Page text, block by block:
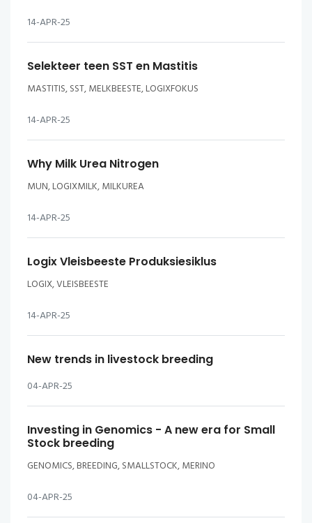
14-APR-25
Selekteer teen SST en Mastitis
MASTITIS, SST, MELKBEESTE, LOGIXFOKUS
14-APR-25
Why Milk Urea Nitrogen
MUN, LOGIXMILK, MILKUREA
14-APR-25
Logix Vleisbeeste Produksiesiklus
LOGIX, VLEISBEESTE
14-APR-25
New trends in livestock breeding
04-APR-25
Investing in Genomics - A new era for Small
Stock breeding
GENOMICS, BREEDING, SMALLSTOCK, MERINO
04-APR-25